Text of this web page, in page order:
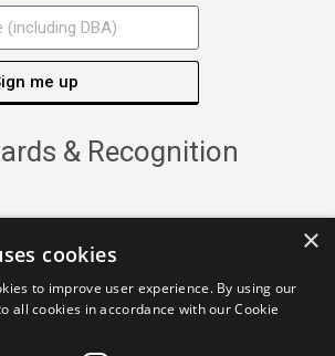
me up
& Recognition
×
cookies
to improve user experience. By using our
all cookies in accordance with our Cookie